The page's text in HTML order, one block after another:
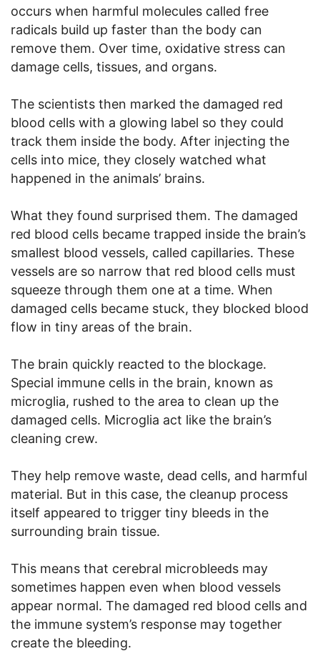
occurs when harmful molecules called free
radicals build up faster than the body can
remove them. Over time, oxidative stress can
damage cells, tissues, and organs.
The scientists then marked the damaged red
blood cells with a glowing label so they could
track them inside the body. After injecting the
cells into mice, they closely watched what
happened in the animals’ brains.
What they found surprised them. The damaged
red blood cells became trapped inside the brain’s
smallest blood vessels, called capillaries. These
vessels are so narrow that red blood cells must
squeeze through them one at a time. When
damaged cells became stuck, they blocked blood
flow in tiny areas of the brain.
The brain quickly reacted to the blockage.
Special immune cells in the brain, known as
microglia, rushed to the area to clean up the
damaged cells. Microglia act like the brain’s
cleaning crew.
They help remove waste, dead cells, and harmful
material. But in this case, the cleanup process
itself appeared to trigger tiny bleeds in the
surrounding brain tissue.
This means that cerebral microbleeds may
sometimes happen even when blood vessels
appear normal. The damaged red blood cells and
the immune system’s response may together
create the bleeding.